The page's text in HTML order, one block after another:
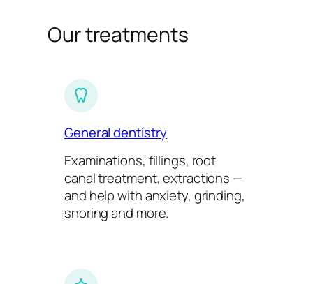
Our treatments
General dentistry
Examinations, fillings, root
canal treatment, extractions —
and help with anxiety, grinding,
snoring and more.